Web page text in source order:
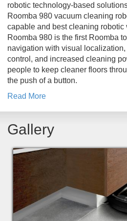
robotic technology-based
Roomba 980 vacuum cleaning
capable and best cleaning robotic
Roomba 980 is the first Roomba
navigation with visual
control, and increased cleaning
people to keep cleaner floors
the push of a button.
Read More
Gallery